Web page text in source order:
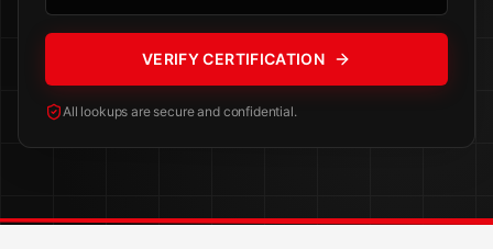
VERIFY CERTIFICATION
All lookups are secure and confidential.